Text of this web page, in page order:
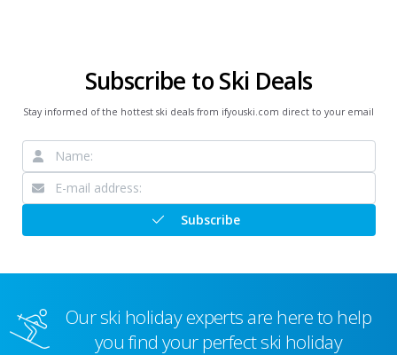
Subscribe to Ski Deals
Stay informed of the hottest ski deals from ifyouski.com direct to your email
Subscribe
Our ski holiday experts are here to help
you find your perfect ski holiday